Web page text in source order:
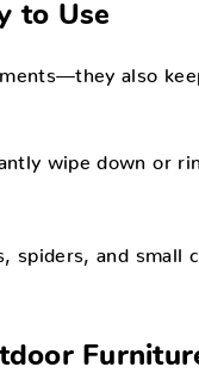
to Use
also
wipe down or
spiders, and small